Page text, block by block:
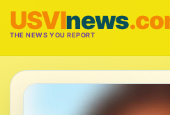
USVInews
THE NEWS YOU REPORT